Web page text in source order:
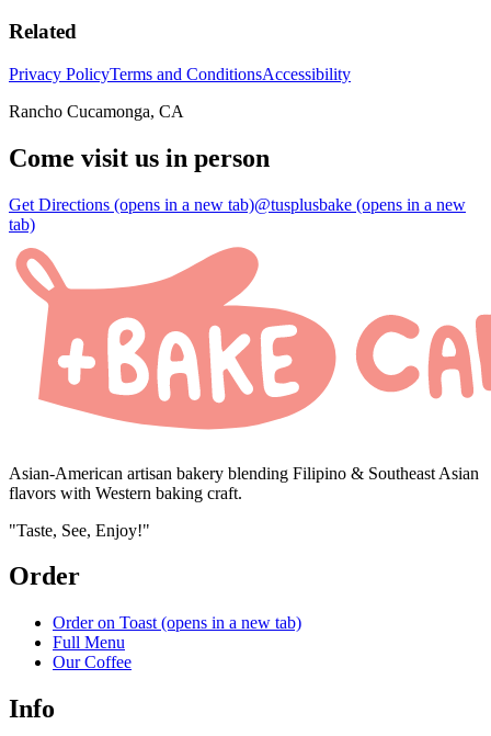
Related
Privacy PolicyTerms and ConditionsAccessibility
Rancho Cucamonga, CA
Come visit us in person
Get Directions (opens in a new tab)@tusplusbake (opens in a new
tab)
Asian-American artisan bakery blending Filipino & Southeast Asian
flavors with Western baking craft.
"Taste, See, Enjoy!"
Order
Order on Toast (opens in a new tab)
Full Menu
Our Coffee
Info